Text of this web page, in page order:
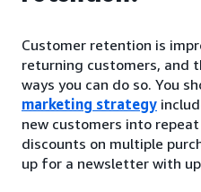
Customer retention is
returning customers, and
ways you can do so. You
marketing strategy
new customers into
discounts on multiple
up for a newsletter with